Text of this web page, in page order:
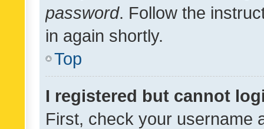
password. Follow the
in again shortly.
Top
I registered but cannot
First, check your username